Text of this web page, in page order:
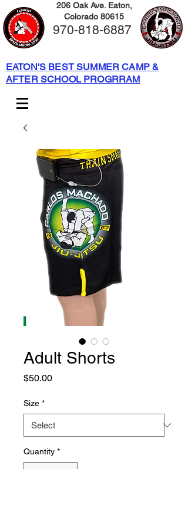
206 Oak Ave. Eaton,
Colorado 80615
970-818-6887
EATON'S BEST SUMMER CAMP &
AFTER SCHOOL PROGRRAM
Adult Shorts
$50.00Price
Size *
Quantity *